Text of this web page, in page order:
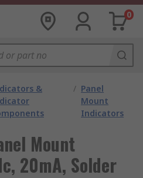
0
&
/ Panel
Mount
Indicators
Mount
20mA, Solder